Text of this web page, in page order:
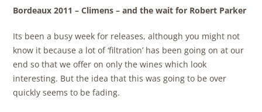
Bordeaux 2011 – Climens – and the wait for Robert Parker
Its been a busy week for releases, although you might not
know it because a lot of ‘filtration’ has been going on at our
end so that we offer on only the wines which look
interesting. But the idea that this was going to be over
quickly seems to be fading.